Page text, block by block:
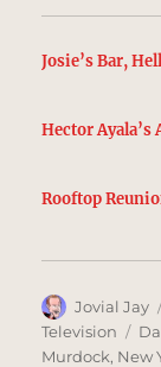
Josie’s Bar,
Hector Ayala’s
Rooftop
Author
Jovial Jay
Television
Murdock, New